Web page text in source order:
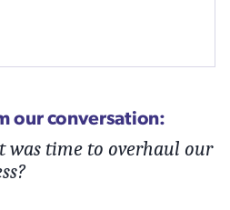
our conversation:
was time to overhaul our